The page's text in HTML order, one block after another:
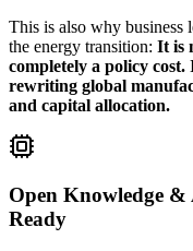
This is also why business
the energy transition: It is
completely a policy
rewriting global
and capital allocation.
Open Knowledge
Ready